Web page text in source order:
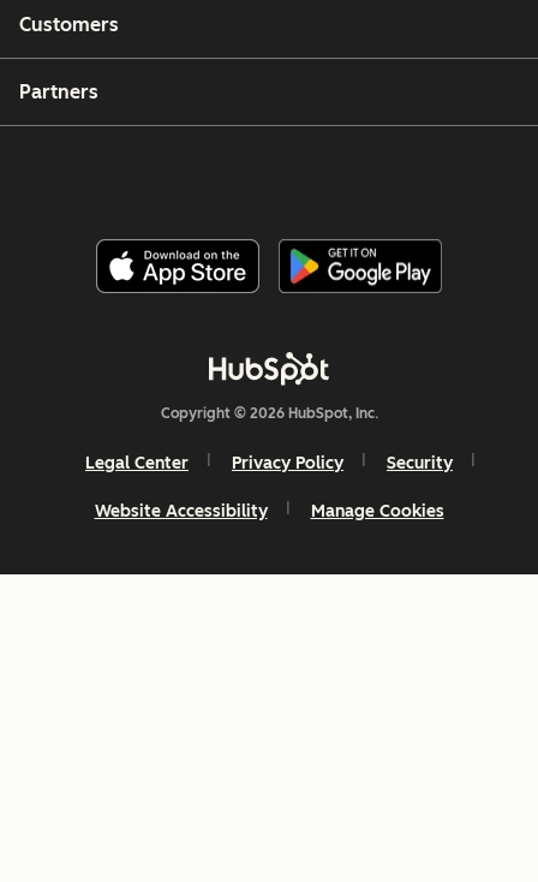
Customers
Partners
Copyright © 2026 HubSpot, Inc.
Legal Center Privacy Policy Security
Website Accessibility Manage Cookies